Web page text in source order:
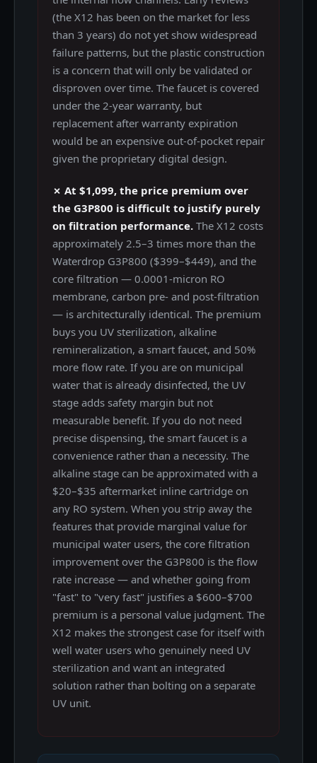
(the X12 has been on the market for less
than 3 years) do not yet show widespread
failure patterns, but the plastic construction
is a concern that will only be validated or
disproven over time. The faucet is covered
under the 2-year warranty, but
replacement after warranty expiration
would be an expensive out-of-pocket repair
given the proprietary digital design.
✗ At $1,099, the price premium over
the G3P800 is difficult to justify purely
on filtration performance. The X12 costs
approximately 2.5–3 times more than the
Waterdrop G3P800 ($399–$449), and the
core filtration — 0.0001-micron RO
membrane, carbon pre- and post-filtration
— is architecturally identical. The premium
buys you UV sterilization, alkaline
remineralization, a smart faucet, and 50%
more flow rate. If you are on municipal
water that is already disinfected, the UV
stage adds safety margin but not
measurable benefit. If you do not need
precise dispensing, the smart faucet is a
convenience rather than a necessity. The
alkaline stage can be approximated with a
$20–$35 aftermarket inline cartridge on
any RO system. When you strip away the
features that provide marginal value for
municipal water users, the core filtration
improvement over the G3P800 is the flow
rate increase — and whether going from
"fast" to "very fast" justifies a $600–$700
premium is a personal value judgment. The
X12 makes the strongest case for itself with
well water users who genuinely need UV
sterilization and want an integrated
solution rather than bolting on a separate
UV unit.